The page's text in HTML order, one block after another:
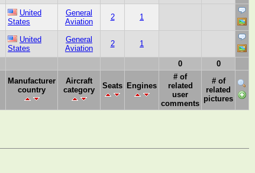
United
States
General
Aviation
2 1
United
States
General
Aviation
2 1
0 0
Manufacturer
country
Aircraft
category
Seats Engines
# of
related
user
comments
# of
related
pictures